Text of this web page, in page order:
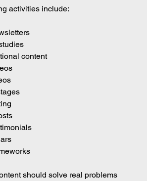
activities include:
content
should solve real problems